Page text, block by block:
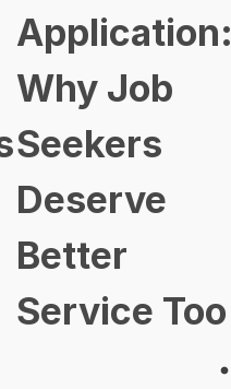
Application:
Why Job
Seekers
Deserve
Better
Service Too